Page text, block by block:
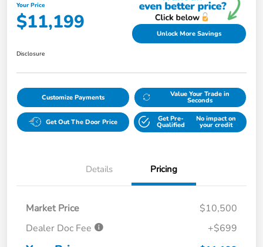
Your Price
$11,199 Unlock More Savings
Disclosure
Customize Payments Value Your Trade in
Seconds
Get Out The Door Price Get Pre-
Qualified
No impact on
your credit
Details Pricing
Market Price
$10,500
Dealer Doc Fee
+$699